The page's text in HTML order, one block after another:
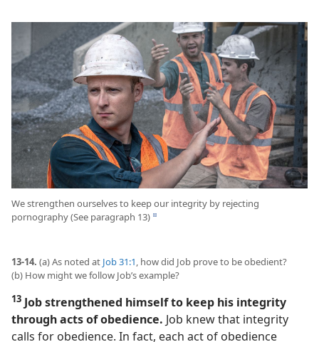
We strengthen ourselves to keep our integrity by rejecting
pornography (See paragraph 13) d
13-14. (a) As noted at Job 31:1, how did Job prove to be obedient?
(b) How might we follow Job’s example?
13 Job strengthened himself to keep his integrity
through acts of obedience. Job knew that integrity
calls for obedience. In fact, each act of obedience